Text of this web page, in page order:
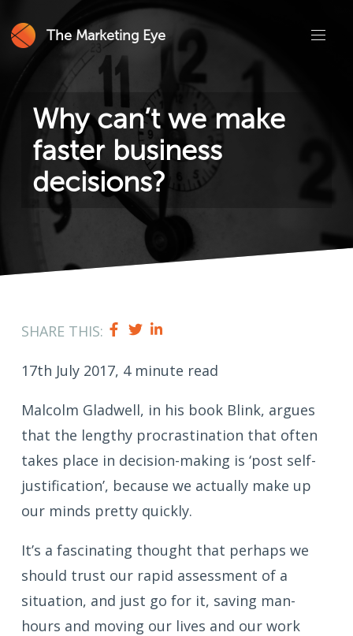
The Marketing Eye
Why can’t we make
faster business
decisions?
SHARE THIS:
17th July 2017, 4 minute read
Malcolm Gladwell, in his book Blink, argues
that the lengthy procrastination that often
takes place in decision-making is ‘post self-
justification’, because we actually make up
our minds pretty quickly.
It’s a fascinating thought that perhaps we
should trust our rapid assessment of a
situation, and just go for it, saving man-
hours and moving our lives and our work